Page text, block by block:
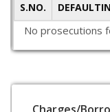
S.NO.
No prosecutions